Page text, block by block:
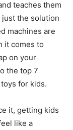
teaches them
just the solution
machines are
it comes to
on your
the top 7
for kids.
it, getting kids
like a